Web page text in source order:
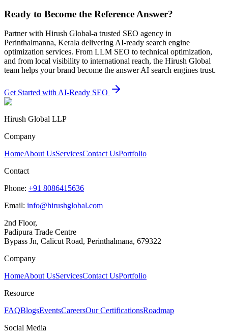
Ready to Become the Reference Answer?
Partner with Hirush Global-a trusted SEO agency in
Perinthalmanna, Kerala delivering AI‑ready search engine
optimization services. From LLM SEO to technical optimization,
and from local visibility to international reach, the Hirush Global
team helps your brand become the answer AI search engines trust.
Get Started with AI-Ready SEO
Hirush Global LLP
Company
HomeAbout UsServicesContact UsPortfolio
Contact
Phone: +91 8086415636
Email: info@hirushglobal.com
2nd Floor,
Padipura Trade Centre
Bypass Jn, Calicut Road, Perinthalmana, 679322
Company
HomeAbout UsServicesContact UsPortfolio
Resource
FAQBlogsEventsCareersOur CertificationsRoadmap
Social Media